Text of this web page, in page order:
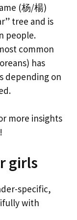
(杨/楊)
tree and is
people.
common
has
depending on
more insights
girls
specific,
with